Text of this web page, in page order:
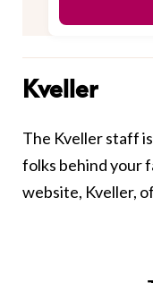
Kveller
The Kveller staff
folks behind your
website, Kveller,